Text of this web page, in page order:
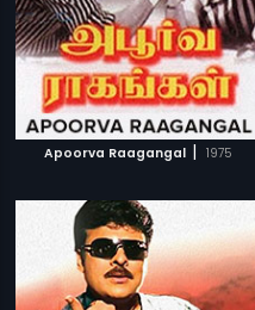
Apoorva Raagangal | 1975